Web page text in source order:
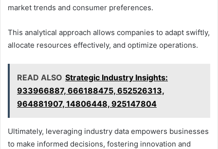
market trends and consumer preferences.
This analytical approach allows companies to adapt swiftly,
allocate resources effectively, and optimize operations.
READ ALSO Strategic Industry Insights:
933966887, 666188475, 652526313,
964881907, 14806448, 925147804
Ultimately, leveraging industry data empowers businesses
to make informed decisions, fostering innovation and